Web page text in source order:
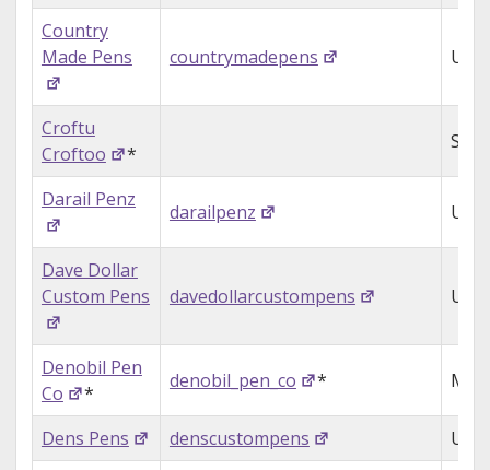
Country
Made Pens
countrymadepens USA
Croftu
Croftoo
*
Darail Penz
darailpenz USA
Dave Dollar
Custom Pens
davedollarcustompens USA
Denobil Pen
Co
*
denobil_pen_co *
Dens Pens denscustompens
UK